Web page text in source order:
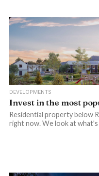
DEVELOPMENTS
Invest in the most
Residential property below
right now. We look at